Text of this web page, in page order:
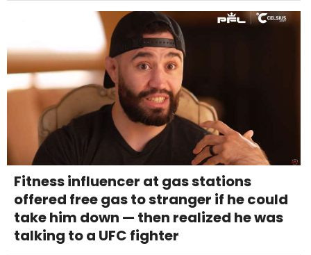
Fitness influencer at gas stations
offered free gas to stranger if he could
take him down — then realized he was
talking to a UFC fighter